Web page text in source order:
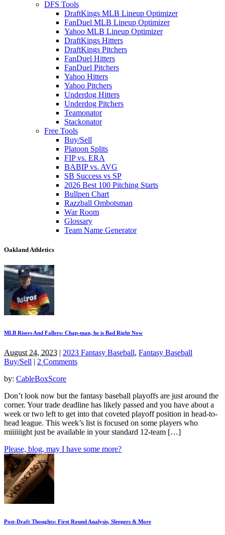
DFS Tools
DraftKings MLB Lineup Optimizer
FanDuel MLB Lineup Optimizer
Yahoo MLB Lineup Optimizer
DraftKings Hitters
DraftKings Pitchers
FanDuel Hitters
FanDuel Pitchers
Yahoo Hitters
Yahoo Pitchers
Underdog Hitters
Underdog Pitchers
Teamonator
Stackonator
Free Tools
Buy/Sell
Platoon Splits
FIP vs. ERA
BABIP vs. AVG
SB Success vs SP
2026 Best 100 Pitching Starts
Bullpen Chart
Razzball Ombotsman
War Room
Glossary
Team Name Generator
Oakland Athletics
MLB Risers And Fallers: Chap-man, he is Bad Right Now
August 24, 2023 | 2023 Fantasy Baseball, Fantasy Baseball
Buy/Sell | 2 Comments
by: CableBoxScore
Don’t look now but the fantasy baseball playoffs are just around the
corner. Your trade deadline has likely passed and you have about a
week or two left to get into that coveted playoff position in head-to-
head league. This week’s list is focused on some players who
miiiiiight just be available in your standard 12-team […]
Please, blog, may I have some more?
Post-Draft Thoughts: First Round Analysis, Sleepers & More